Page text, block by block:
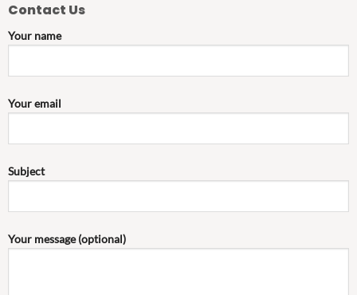
Contact Us
Your name
Your email
Subject
Your message (optional)